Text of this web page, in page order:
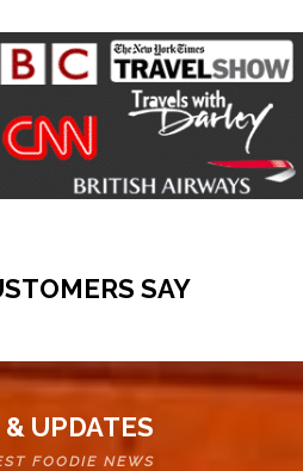
SAY
UPDATES
FOODIE NEWS